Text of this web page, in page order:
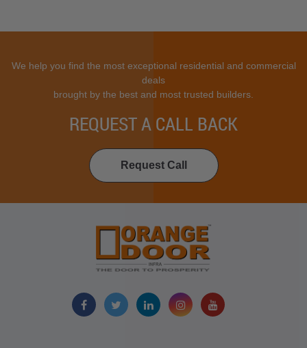
We help you find the most exceptional residential and commercial
deals
brought by the best and most trusted builders.
REQUEST A CALL BACK
Request Call